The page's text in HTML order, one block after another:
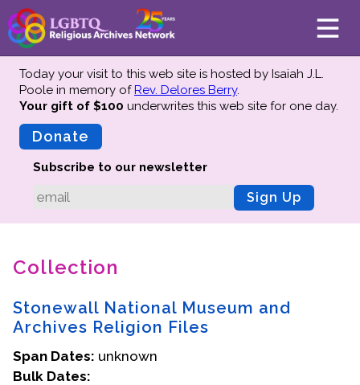
About
Mission
Advisors
Why We Preserve
Oral Histories
Collections Catalog
Donate Your Records
Today your visit to this web site is hosted by Isaiah J.L.
Poole in memory ofRev. Delores Berry.
Your gift of $100 underwrites this web site for one day.
Donate
Subscribe to our newsletter
Sign Up
Collection
Stonewall National Museum and
Archives Religion Files
Span Dates: unknown
Bulk Dates: